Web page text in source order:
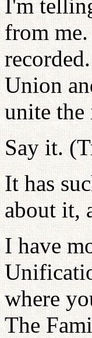
I'm
from
Union
unite the
Say it.
It has
about it,
I have
where
The